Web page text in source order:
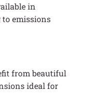
in
emissions
from beautiful
ideal for